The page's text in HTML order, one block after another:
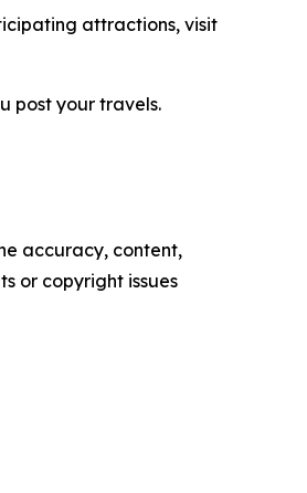
attractions, visit
post your travels.
accuracy, content,
or copyright issues